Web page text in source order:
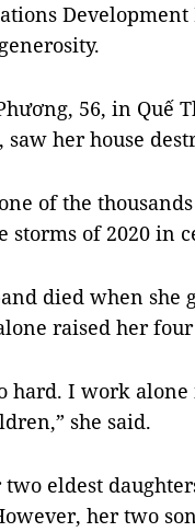
56, in Quế
saw her house
of the
storms of 2020 in
died when she
raised her
hard. I work
she said.
two eldest
her two